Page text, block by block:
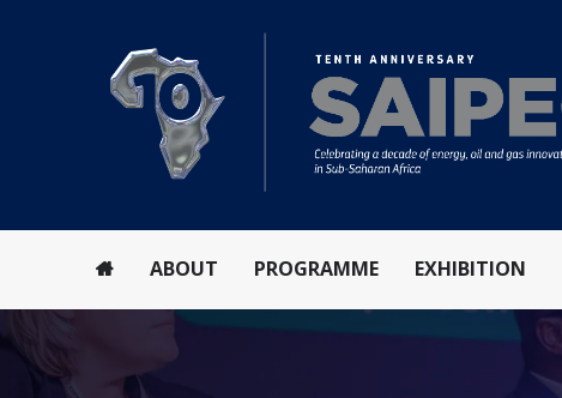
ABOUT PROGRAMME EXHIBITION